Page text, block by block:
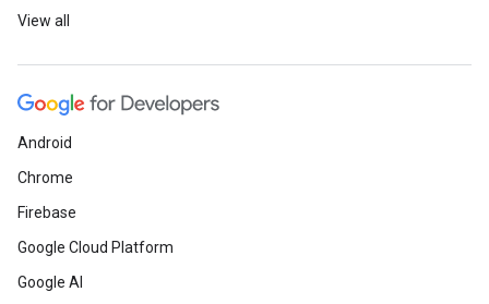
View all
Android
Chrome
Firebase
Google Cloud Platform
Google AI